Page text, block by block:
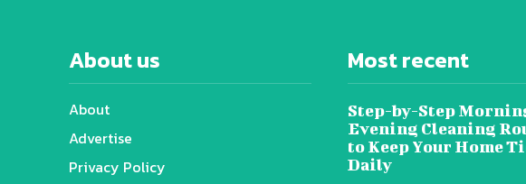
About us
About
Advertise
Privacy Policy
Most recent
Step-by-Step
Evening Cleaning
to Keep Your Home
Daily